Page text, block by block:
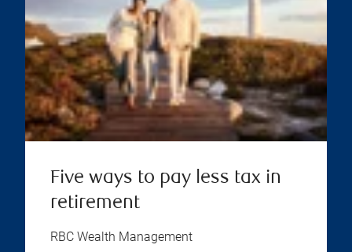
Five ways to pay less tax in
retirement
RBC Wealth Management